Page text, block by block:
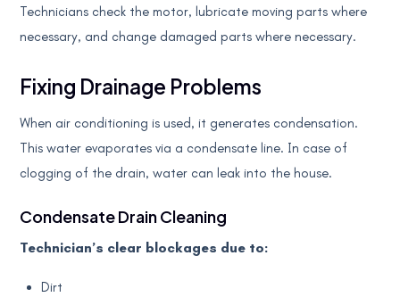
Technicians check the motor, lubricate moving parts where
necessary, and change damaged parts where necessary.
Fixing Drainage Problems
When air conditioning is used, it generates condensation.
This water evaporates via a condensate line. In case of
clogging of the drain, water can leak into the house.
Condensate Drain Cleaning
Technician’s clear blockages due to:
Dirt